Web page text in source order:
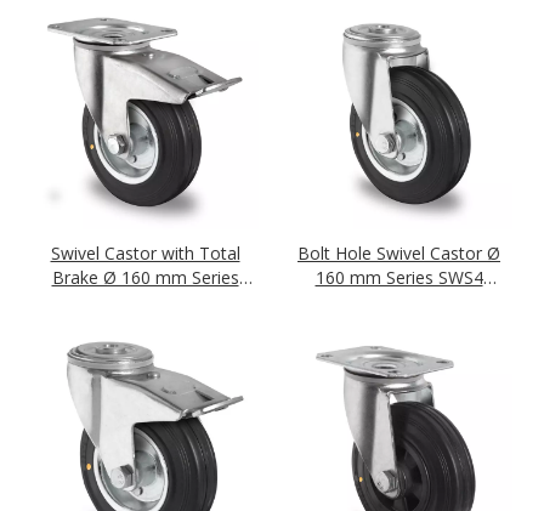
Swivel Castor with Total
Brake Ø 160 mm Series
Bolt Hole Swivel Castor Ø
160 mm Series SWS4